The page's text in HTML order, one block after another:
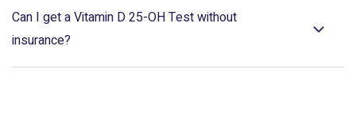
Can I get a Vitamin D 25-OH Test without
insurance?